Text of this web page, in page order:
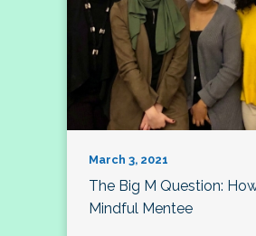
March 3, 2021
The Big M Question:
Mindful Mentee